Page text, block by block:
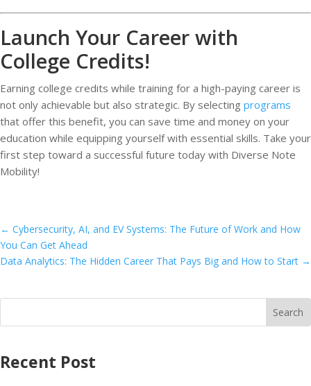
Launch Your Career with
College Credits!
Earning college credits while training for a high-paying career is
not only achievable but also strategic. By selecting programs
that offer this benefit, you can save time and money on your
education while equipping yourself with essential skills. Take your
first step toward a successful future today with Diverse Note
Mobility!
← Cybersecurity, AI, and EV Systems: The Future of Work and How
You Can Get Ahead
Data Analytics: The Hidden Career That Pays Big and How to Start →
Recent Post